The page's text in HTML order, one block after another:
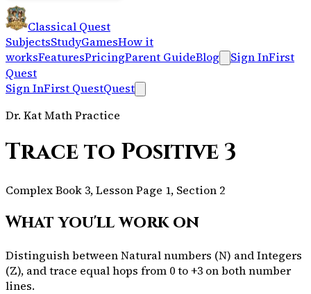
Classical Quest
SubjectsStudyGamesHow it
worksFeaturesPricingParent GuideBlog Sign InFirst
Quest
Sign InFirst QuestQuest
Dr. Kat Math Practice
Trace to Positive 3
Complex Book 3, Lesson Page 1, Section 2
What you'll work on
Distinguish between Natural numbers (N) and Integers
(Z), and trace equal hops from 0 to +3 on both number
lines.